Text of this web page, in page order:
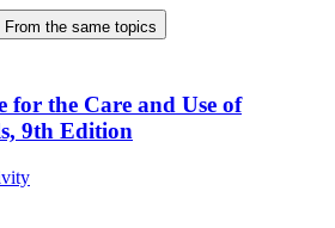
From the same topics
for the Care and Use of
9th Edition